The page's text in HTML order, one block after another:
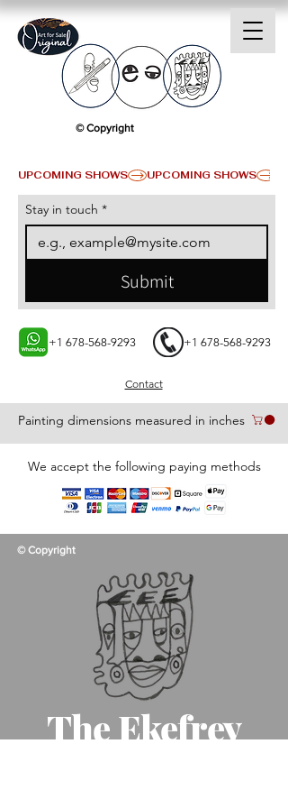
Painting dimensions measured in inches
Contact
+1 678-568-9293 +1 678-568-9293
We accept the following paying methods
UPCOMING SHOWS
© Copyright
Stay in touch *
Submit
The Ekefrey
© Copyright